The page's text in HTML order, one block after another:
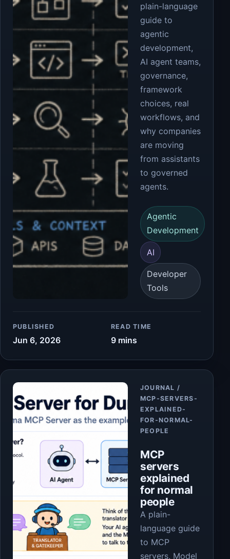
plain-language
guide to
agentic
development,
AI agent teams,
governance,
framework
choices, real
workflows, and
why companies
are moving
from assistants
to governed
agents.
Agentic
Development
AI
Developer
Tools
PUBLISHED
Jun 6, 2026
READ TIME
9 mins
JOURNAL /
MCP-SERVERS-
EXPLAINED-
FOR-NORMAL-
PEOPLE
MCP
servers
explained
for normal
people
Article
A plain-
language guide
to MCP
servers, Model